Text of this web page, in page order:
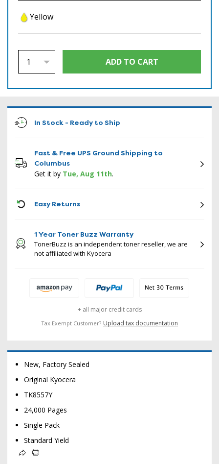
Yellow
In Stock - Ready to Ship
Fast & Free UPS Ground Shipping to
Columbus
Get it by Tue, Aug 11th.
Easy Returns
1 Year Toner Buzz Warranty
TonerBuzz is an independent toner reseller, we are
not affiliated with Kyocera
+ all major credit cards
Tax Exempt Customer? Upload tax documentation
New, Factory Sealed
Original Kyocera
TK8557Y
24,000 Pages
Single Pack
Standard Yield